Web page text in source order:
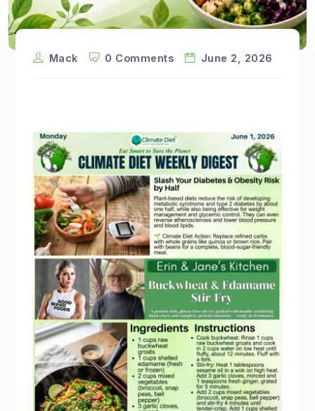
Mack 0 Comments June 2, 2026